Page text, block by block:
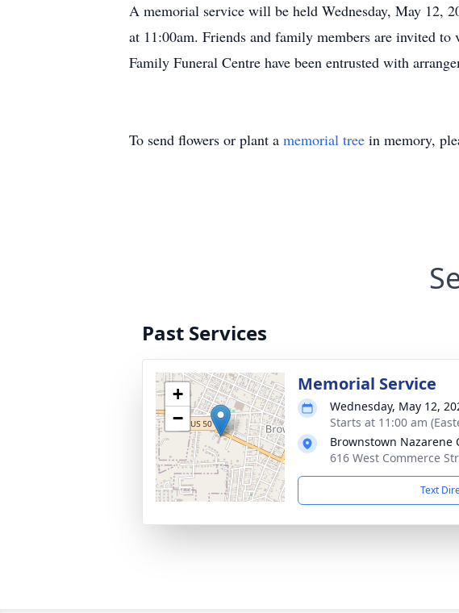
A memorial service will be held Wednesday, May 12,
at 11:00am. Friends and family members are invited
Family Funeral Centre have been entrusted with
To send flowers or plant a memorial tree in memory,
Past Services
+
−
Memorial Service
Wednesday, May 12,
Starts at 11:00 am
Brownstown Nazarene
616 West Commerce
Text